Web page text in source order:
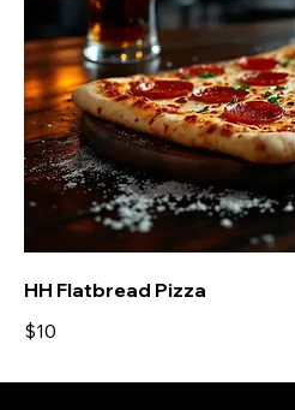
HH Flatbread Pizza
$10